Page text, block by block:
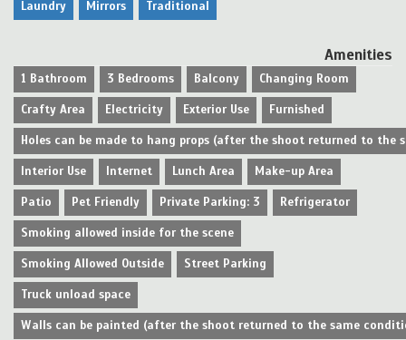
Laundry Mirrors Traditional
Amenities
1 Bathroom 3 Bedrooms Balcony Changing Room
Crafty Area Electricity Exterior Use Furnished
Holes can be made to hang props (after the shoot returned to the
Interior Use Internet Lunch Area Make-up Area
Patio Pet Friendly Private Parking: 3 Refrigerator
Smoking allowed inside for the scene
Smoking Allowed Outside Street Parking
Truck unload space
Walls can be painted (after the shoot returned to the same